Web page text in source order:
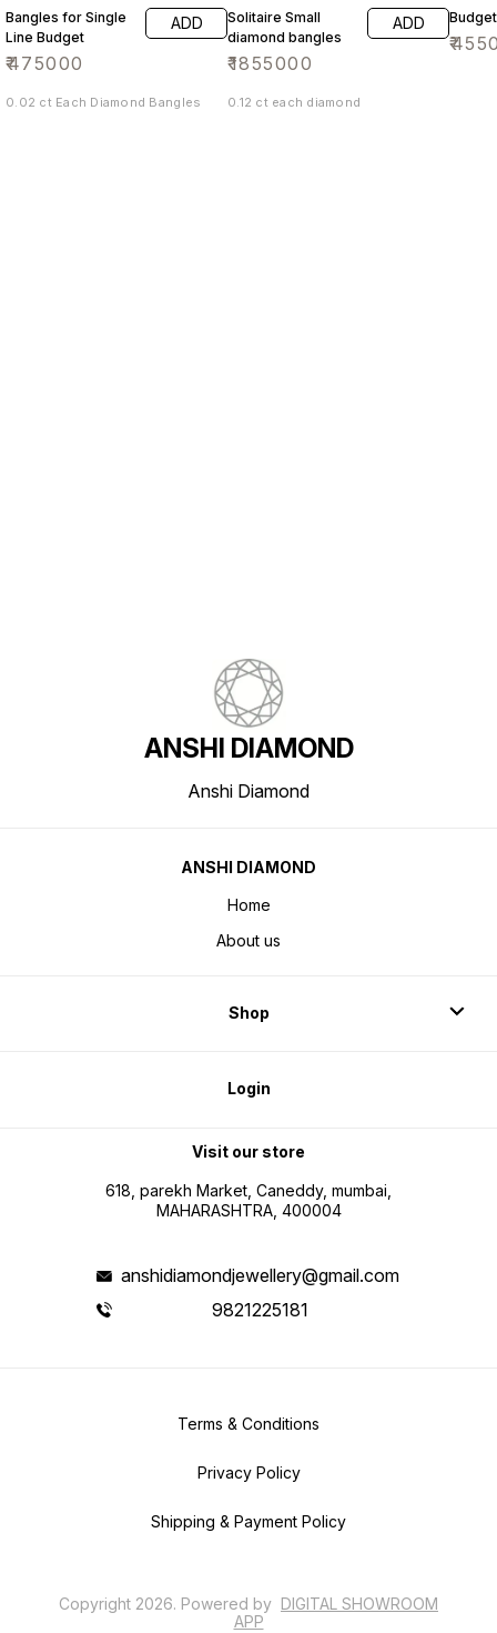
Bangles for Single
Line Budget
₹475000
ADD
0.02 ct Each Diamond Bangles
Solitaire Small
diamond bangles
₹1855000
ADD
0.12 ct each diamond
₹
ANSHI DIAMOND
Anshi Diamond
ANSHI DIAMOND
Home
About us
Shop
Login
Visit our store
618, parekh Market, Caneddy, mumbai,
MAHARASHTRA, 400004
anshidiamondjewellery@gmail.com
9821225181
Terms & Conditions
Privacy Policy
Shipping & Payment Policy
Copyright 2026. Powered by DIGITAL SHOWROOM
APP